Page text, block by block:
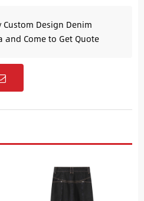
Design Denim
and Come to Get Quote